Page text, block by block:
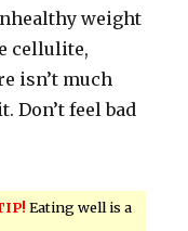
weight
cellulite,
isn’t much
Don’t feel bad
Eating well is a